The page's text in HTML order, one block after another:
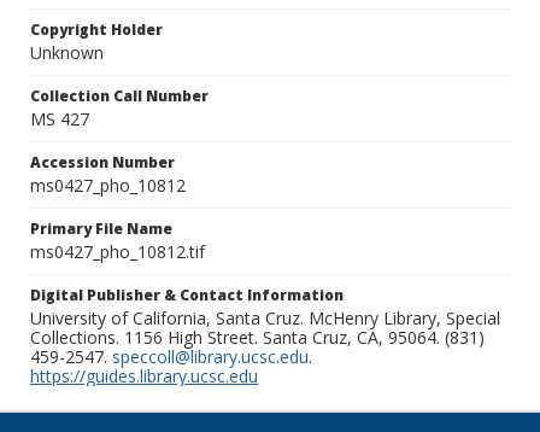
Copyright Holder
Unknown
Collection Call Number
MS 427
Accession Number
ms0427_pho_10812
Primary File Name
ms0427_pho_10812.tif
Digital Publisher & Contact Information
University of California, Santa Cruz. McHenry Library, Special
Collections. 1156 High Street. Santa Cruz, CA, 95064. (831)
459-2547. speccoll@library.ucsc.edu.
https://guides.library.ucsc.edu